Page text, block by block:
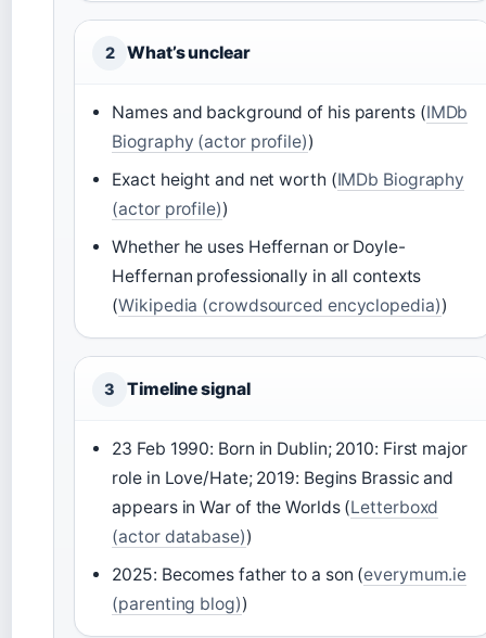
2 What’s unclear
Names and background of his parents (IMDb
Biography (actor profile))
Exact height and net worth (IMDb Biography
(actor profile))
Whether he uses Heffernan or Doyle-
Heffernan professionally in all contexts
(Wikipedia (crowdsourced encyclopedia))
3 Timeline signal
23 Feb 1990: Born in Dublin; 2010: First major
role in Love/Hate; 2019: Begins Brassic and
appears in War of the Worlds (Letterboxd
(actor database))
2025: Becomes father to a son (everymum.ie
(parenting blog))